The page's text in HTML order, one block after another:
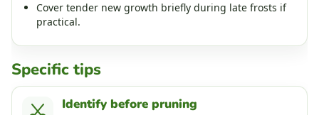
Cover tender new growth briefly during late frosts if
practical.
Specific tips
Identify before pruning